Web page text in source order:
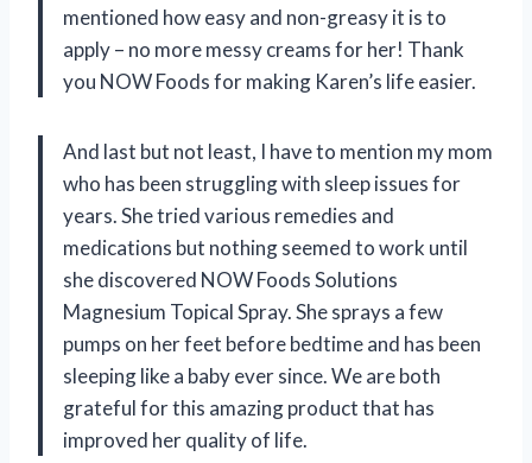
mentioned how easy and non-greasy it is to
apply – no more messy creams for her! Thank
you NOW Foods for making Karen’s life easier.
And last but not least, I have to mention my mom
who has been struggling with sleep issues for
years. She tried various remedies and
medications but nothing seemed to work until
she discovered NOW Foods Solutions
Magnesium Topical Spray. She sprays a few
pumps on her feet before bedtime and has been
sleeping like a baby ever since. We are both
grateful for this amazing product that has
improved her quality of life.